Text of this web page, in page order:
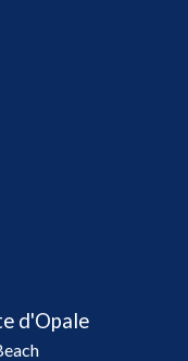
d'Opale